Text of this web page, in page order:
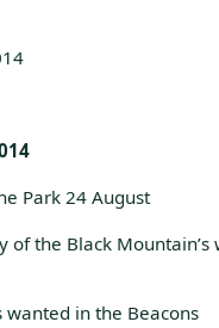
Park 24 August
of the Black Mountain’s
wanted in the Beacons